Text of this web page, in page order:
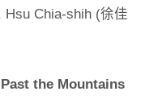
Hsu Chia-shih (徐佳
the Mountains